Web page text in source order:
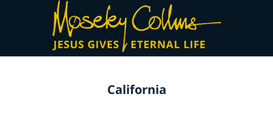
California